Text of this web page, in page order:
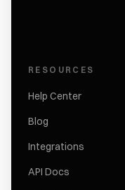
RESOURCES
Help Center
Blog
Integrations
API Docs